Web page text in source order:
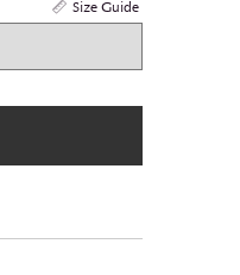
Size Guide